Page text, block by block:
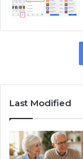
Last Modified